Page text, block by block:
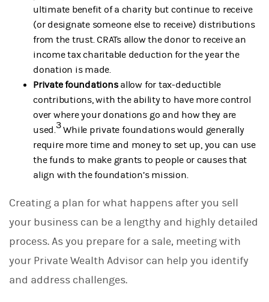
ultimate benefit of a charity but continue to receive
(or designate someone else to receive) distributions
from the trust. CRATs allow the donor to receive an
income tax charitable deduction for the year the
donation is made.
Private foundationsallow for tax-deductible
contributions, with the ability to have more control
over where your donations go and how they are
used. 3 While private foundations would generally
require more time and money to set up, you can use
the funds to make grants to people or causes that
align with the foundation’s mission.
Creating a plan for what happens after you sell
your business can be a lengthy and highly detailed
process. As you prepare for a sale, meeting with
your Private Wealth Advisor can help you identify
and address challenges.